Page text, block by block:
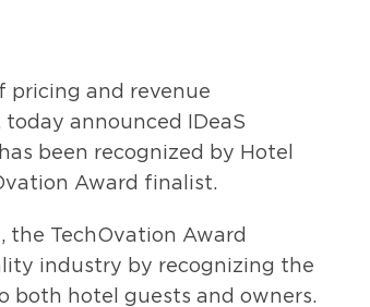
pricing and revenue
announced IDeaS
been recognized by Hotel
Award finalist.
the TechOvation Award
industry by recognizing the
both hotel guests and owners.